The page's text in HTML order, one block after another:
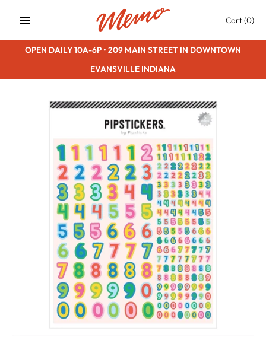
Cart(0)
OPEN DAILY 10A-6P • 209 MAIN STREET IN DOWNTOWN
EVANSVILLE INDIANA